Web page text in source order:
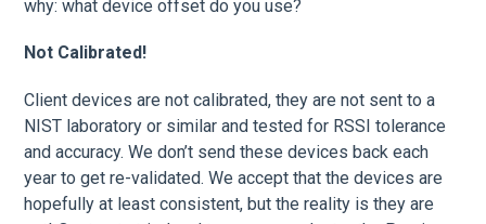
why: what device offset do you use?
Not Calibrated!
Client devices are not calibrated, they are not sent to a
NIST laboratory or similar and tested for RSSI tolerance
and accuracy. We don’t send these devices back each
year to get re-validated. We accept that the devices are
hopefully at least consistent, but the reality is they are